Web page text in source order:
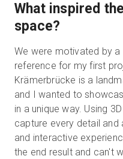
What inspired
space?
We were motivated by
reference for my first
Krämerbrücke is a
and I wanted to
in a unique way. Using
capture every detail and
and interactive
the end result and can't